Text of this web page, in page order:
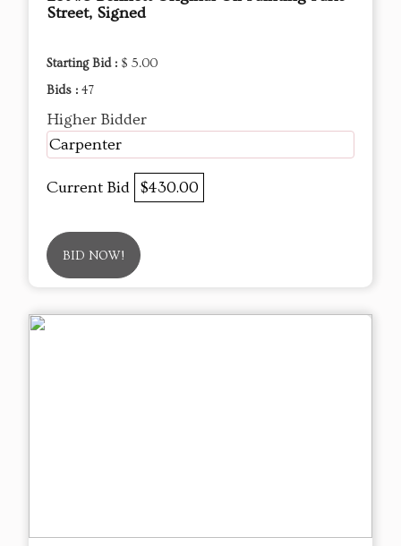
Street, Signed
Starting Bid : $ 5.00
Bids : 47
Higher Bidder
Carpenter
Current Bid $430.00
BID NOW!